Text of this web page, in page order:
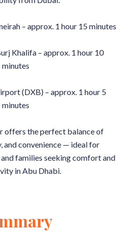
– approx. 1 hour 15 minutes
Khalifa – approx. 1 hour 10
minutes
(DXB) – approx. 1 hour 5
minutes
offers the perfect balance of
and convenience — ideal for
families seeking comfort and
in Abu Dhabi.